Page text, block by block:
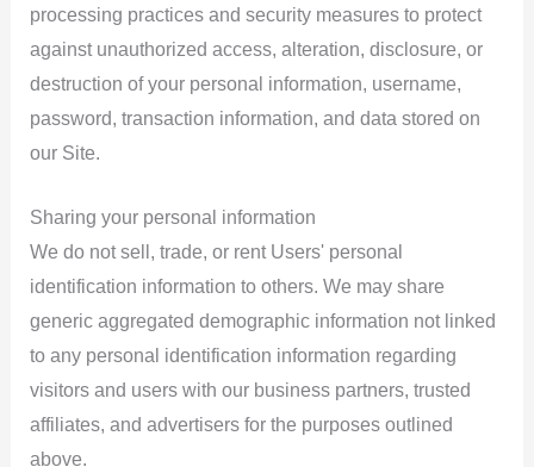
processing practices and security measures to protect
against unauthorized access, alteration, disclosure, or
destruction of your personal information, username,
password, transaction information, and data stored on
our Site.
Sharing your personal information
We do not sell, trade, or rent Users' personal
identification information to others. We may share
generic aggregated demographic information not linked
to any personal identification information regarding
visitors and users with our business partners, trusted
affiliates, and advertisers for the purposes outlined
above.